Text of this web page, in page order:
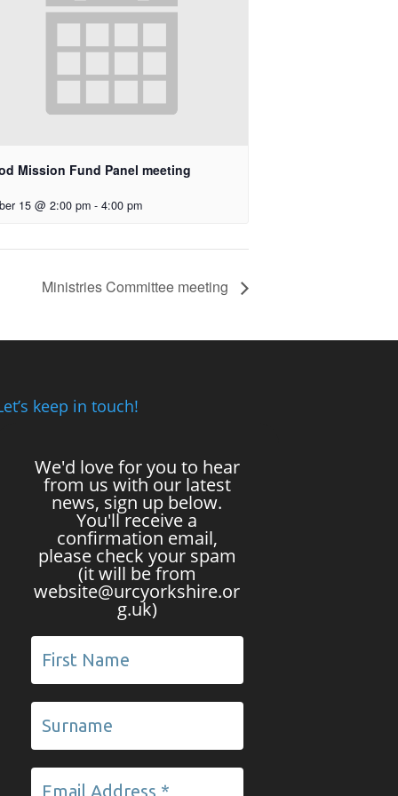
Mission Fund Panel meeting
15 @ 2:00 pm - 4:00 pm
Ministries Committee meeting
keep in touch!
We'd love for you to hear
from us with our latest
news, sign up below.
You'll receive a
confirmation email,
please check your spam
(it will be from
website@urcyorkshire.or
g.uk)